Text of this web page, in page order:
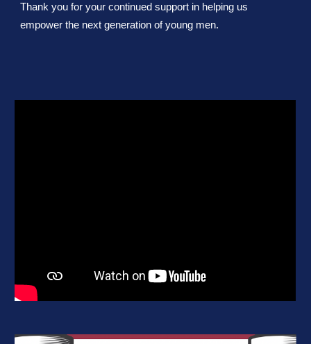
Thank you for your continued support in helping us
empower the next generation of young men.